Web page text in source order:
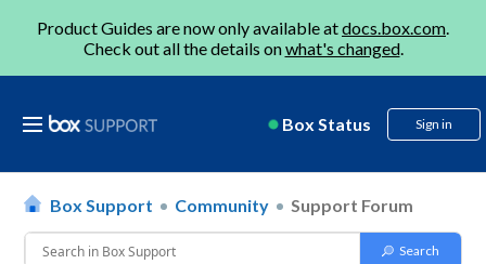
Product Guides are now only available atdocs.box.com.
Check out all the details onwhat's changed.
Box Status Sign in
Box Support Community Support Forum